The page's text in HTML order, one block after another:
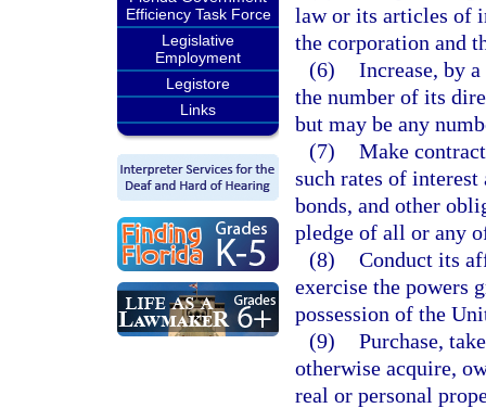
Efficiency Task Force
Legislative
Employment
Legistore
Links
law or its articles of
the corporation and
(6) Increase, by
the number of its
but may be any
(7) Make
such rates of
bonds, and other
pledge of all or any
(8) Conduct its
exercise the powers
possession of the
(9) Purchase,
otherwise acquire,
real or personal